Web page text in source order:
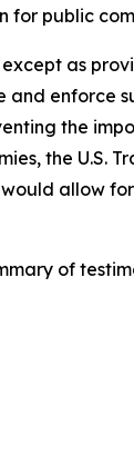
for public
as
enforce
the
the U.S.
allow
of